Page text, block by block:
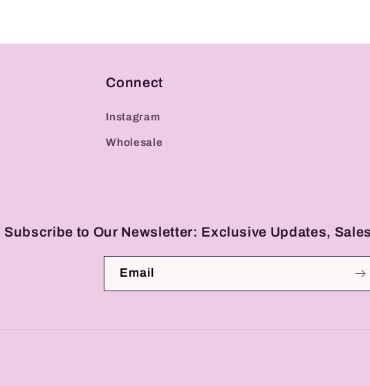
Connect
Instagram
Wholesale
Subscribe to Our Newsletter: Exclusive Updates,
Email